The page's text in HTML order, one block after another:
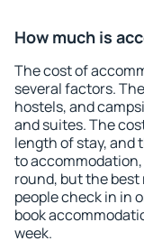
How much is
The cost of
several factors.
hostels, and
and suites. The
length of stay, and
to
round, but the best
people check in in
book
week.